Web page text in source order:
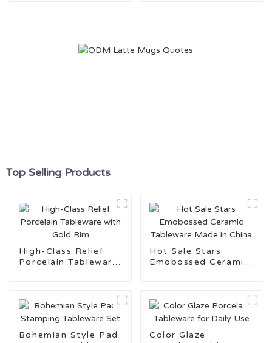
Top Selling Products
High-Class Relief
Porcelain Tableware
Hot Sale Stars
Emobossed Ceramic
Bohemian Style Pad
Color Glaze